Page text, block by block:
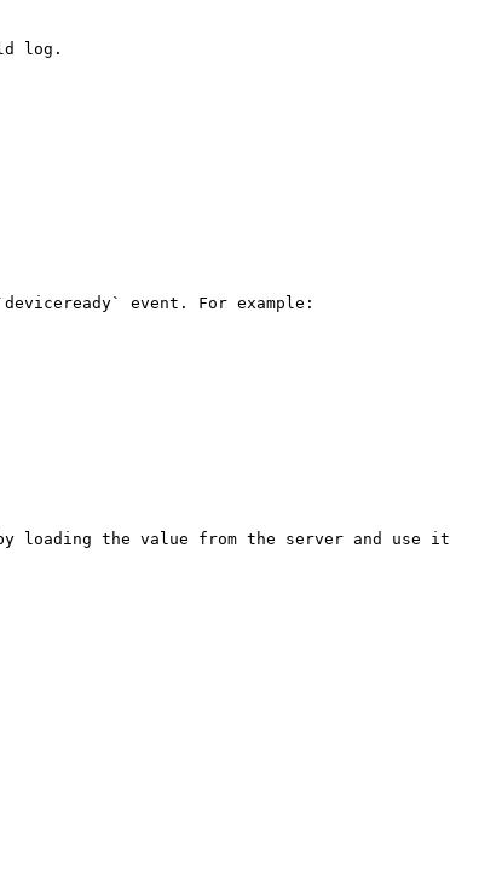
log.
event. For example:
loading the value from the server and use it